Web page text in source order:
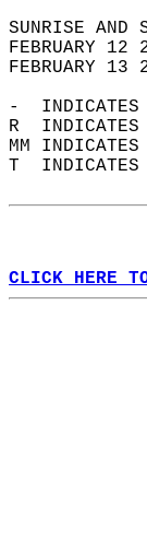
FEBRUARY
FEBRUARY
-  INDICATES
R  INDICATES
MM
T  INDICATES
CLICK HERE